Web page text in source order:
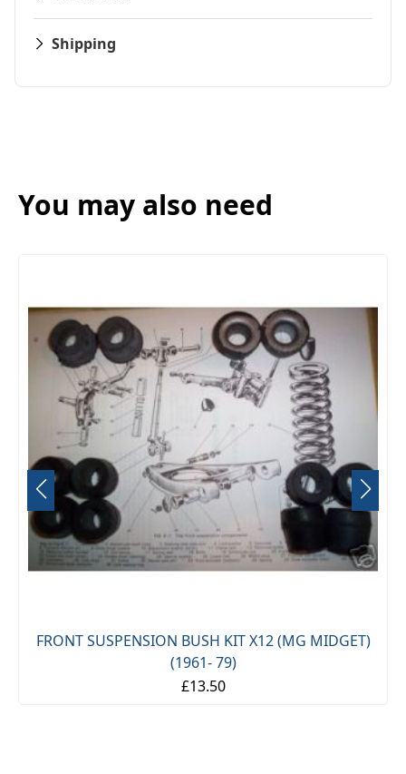
Shipping
You may also need
FRONT SUSPENSION BUSH KIT X12 (MG MIDGET)
(1961- 79)
£13.50